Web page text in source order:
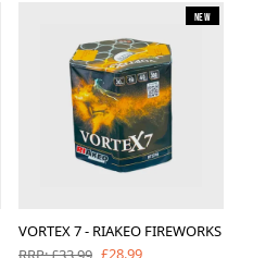
New
VORTEX 7 - RIAKEO FIREWORKS
£28.99